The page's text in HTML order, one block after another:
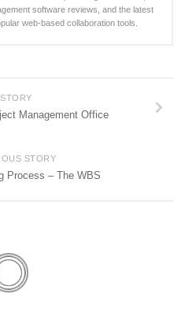
software reviews, and the latest
web-based collaboration tools.
Management Office
STORY
Process – The WBS